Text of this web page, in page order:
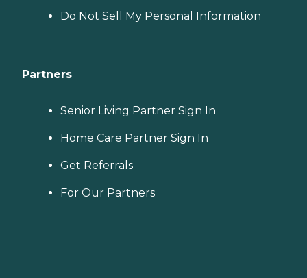
Do Not Sell My Personal Information
Partners
Senior Living Partner Sign In
Home Care Partner Sign In
Get Referrals
For Our Partners